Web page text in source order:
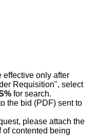
effective only after
Requisition", select
for search.
the bid (PDF) sent to
please attach the
of contented being